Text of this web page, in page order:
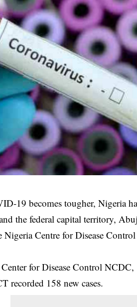
19 becomes tougher, Nigeria
the federal capital territory,
Nigeria Centre for Disease
for Disease Control NCDC,
recorded 158 new cases.